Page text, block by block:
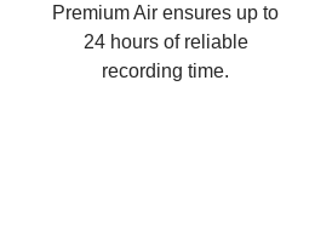
Premium Air ensures up to
24 hours of reliable
recording time.